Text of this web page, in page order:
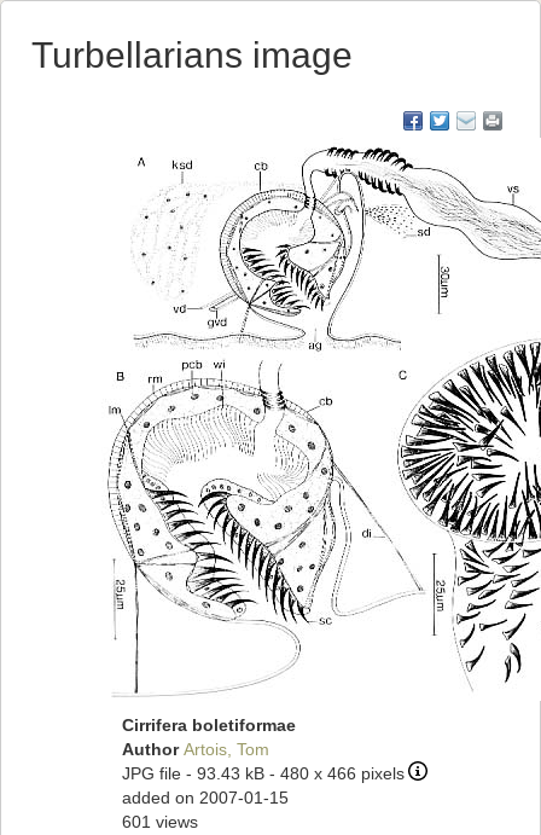
Turbellarians image
Cirrifera boletiformae
AuthorArtois, Tom
JPG file - 93.43 kB - 480 x 466 pixels
added on 2007-01-15
601 views